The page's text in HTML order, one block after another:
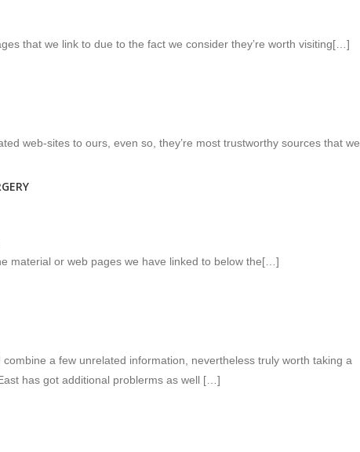
that we link to due to the fact we consider they’re worth visiting[…]
web-sites to ours, even so, they’re most trustworthy sources that we
material or web pages we have linked to below the[…]
a few unrelated information, nevertheless truly worth taking a
has got additional problerms as well […]